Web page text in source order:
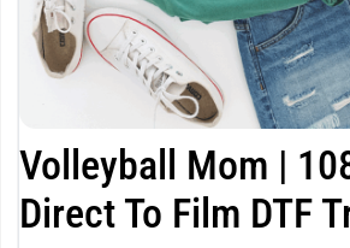
Volleyball Mom |
Direct To Film DTF